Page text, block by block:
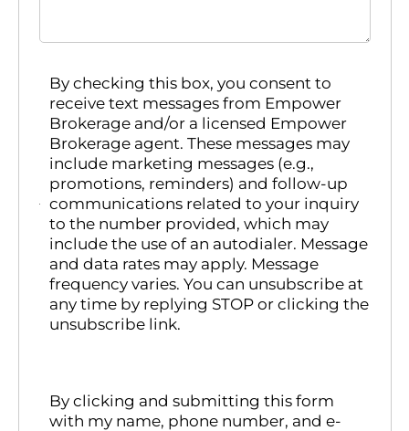
By checking this box, you consent to
receive text messages from Empower
Brokerage and/or a licensed Empower
Brokerage agent. These messages may
include marketing messages (e.g.,
promotions, reminders) and follow-up
communications related to your inquiry
to the number provided, which may
include the use of an autodialer. Message
and data rates may apply. Message
frequency varies. You can unsubscribe at
any time by replying STOP or clicking the
unsubscribe link.
By clicking and submitting this form
with my name, phone number, and e-